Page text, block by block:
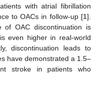
with atrial fibrillation
to OACs in follow-up [1].
of OAC discontinuation is
even higher in real-world
discontinuation leads to
have demonstrated a 1.5–
stroke in patients who